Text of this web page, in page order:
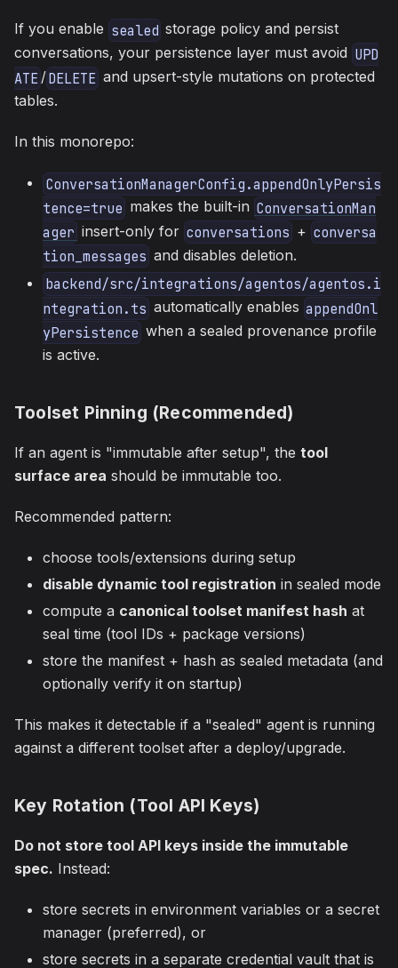
If you enable sealed storage policy and persist
conversations, your persistence layer must avoid UPD
ATE /DELETE and upsert-style mutations on protected
tables.
In this monorepo:
ConversationManagerConfig.appendOnlyPersis
tence=true makes the built-in ConversationMan
ager insert-only for conversations + conversa
tion_messages and disables deletion.
backend/src/integrations/agentos/agentos.i
ntegration.tsautomatically enables appendOnl
yPersistence when a sealed provenance profile
is active.
Toolset Pinning (Recommended)
If an agent is "immutable after setup", the tool
surface area should be immutable too.
Recommended pattern:
choose tools/extensions during setup
disable dynamic tool registration in sealed mode
compute a canonical toolset manifest hash at
seal time (tool IDs + package versions)
store the manifest + hash as sealed metadata (and
optionally verify it on startup)
This makes it detectable if a "sealed" agent is running
against a different toolset after a deploy/upgrade.
Key Rotation (Tool API Keys)
Do not store tool API keys inside the immutable
spec. Instead:
store secrets in environment variables or a secret
manager (preferred), or
store secrets in a separate credential vault that is